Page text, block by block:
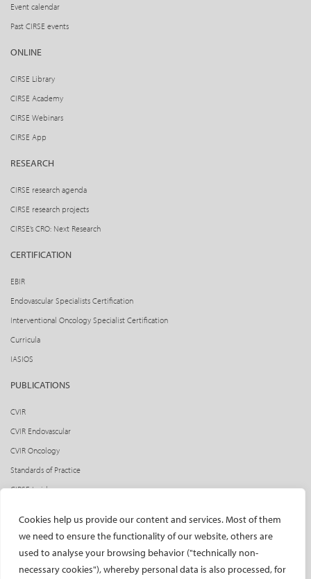
Cookies help us provide our content and services. Most of them
we need to ensure the functionality of our website, others are
used to analyse your browsing behavior ("technically non-
necessary cookies"), whereby personal data is also processed, for
Event calendar
Past CIRSE events
ONLINE
CIRSE Library
CIRSE Academy
CIRSE Webinars
CIRSE App
RESEARCH
CIRSE research agenda
CIRSE research projects
CIRSE’s CRO: Next Research
CERTIFICATION
EBIR
Endovascular Specialists Certification
Interventional Oncology Specialist Certification
Curricula
IASIOS
PUBLICATIONS
CVIR
CVIR Endovascular
CVIR Oncology
Standards of Practice
CIRSE Insider
Social media takeovers
PATIENTS